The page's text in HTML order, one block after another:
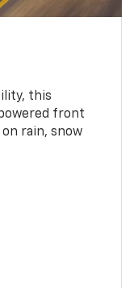
this
front
rain, snow